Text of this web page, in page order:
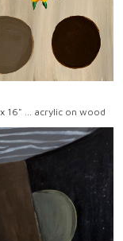
16" ... acrylic on wood